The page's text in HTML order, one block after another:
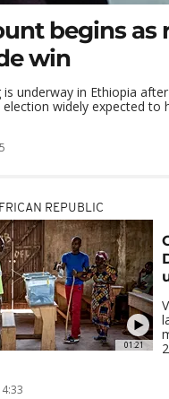
begins
win
underway in Ethiopia
widely expected to
01:21
REPUBLIC